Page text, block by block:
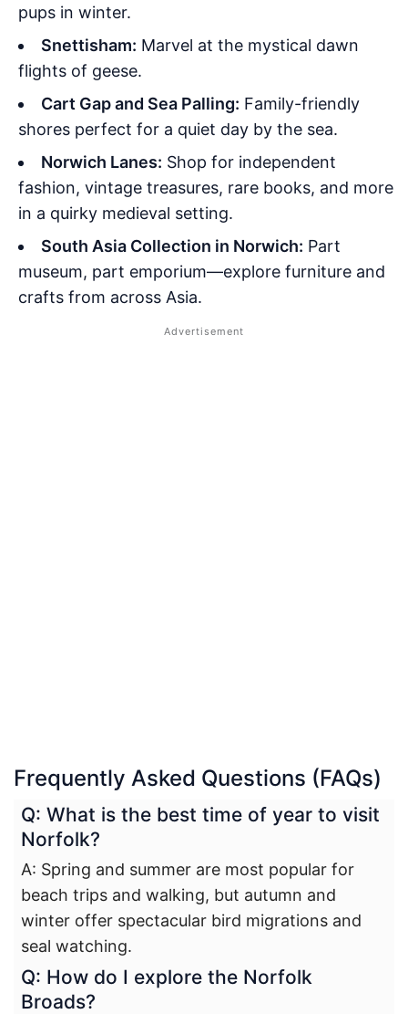
pups in winter.
Snettisham: Marvel at the mystical dawn
flights of geese.
Cart Gap and Sea Palling: Family-friendly
shores perfect for a quiet day by the sea.
Norwich Lanes: Shop for independent
fashion, vintage treasures, rare books, and more
in a quirky medieval setting.
South Asia Collection in Norwich: Part
museum, part emporium—explore furniture and
crafts from across Asia.
Frequently Asked Questions (FAQs)
Q: What is the best time of year to visit
Norfolk?
A: Spring and summer are most popular for
beach trips and walking, but autumn and
winter offer spectacular bird migrations and
seal watching.
Q: How do I explore the Norfolk
Broads?